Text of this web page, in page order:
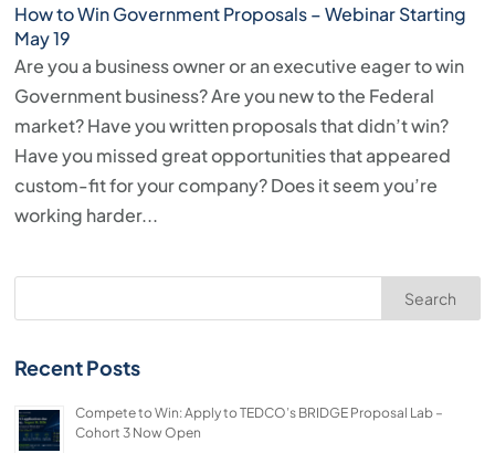
/".
This
shortcut
activates
the
screen
reader
help
you
and
with
How to Win Government Proposals – Webinar Starting
May 19
Are you a business owner or an executive eager to win
Government business? Are you new to the Federal
market? Have you written proposals that didn’t win?
Have you missed great opportunities that appeared
custom-fit for your company? Does it seem you’re
working harder...
Search
Recent Posts
Compete to Win: Apply to TEDCO’s BRIDGE Proposal Lab –
Cohort 3 Now Open